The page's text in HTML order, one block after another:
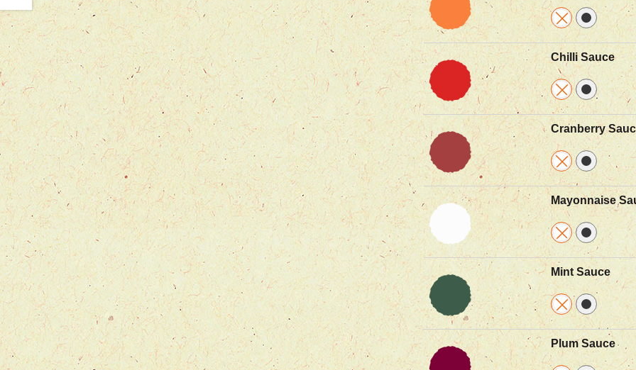
Chilli Sauce
Cranberry
Mayonnaise
Mint Sauce
Plum Sauce